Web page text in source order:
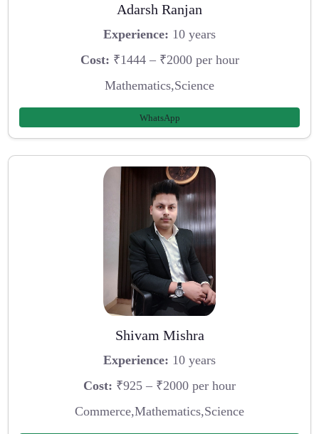
Adarsh Ranjan
Experience: 10 years
Cost: ₹1444 – ₹2000 per hour
Mathematics,Science
WhatsApp
Shivam Mishra
Experience: 10 years
Cost: ₹925 – ₹2000 per hour
Commerce,Mathematics,Science